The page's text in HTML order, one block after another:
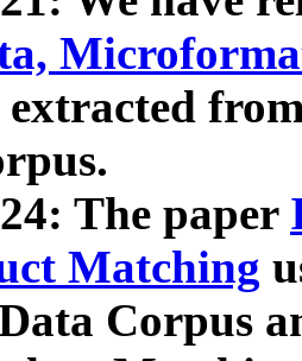
extracted
The paper
Matching
Corpus